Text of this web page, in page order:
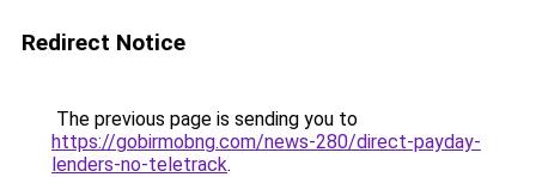
Redirect Notice
The previous page is sending you to
https://gobirmobng.com/news-280/direct-payday-
lenders-no-teletrack.